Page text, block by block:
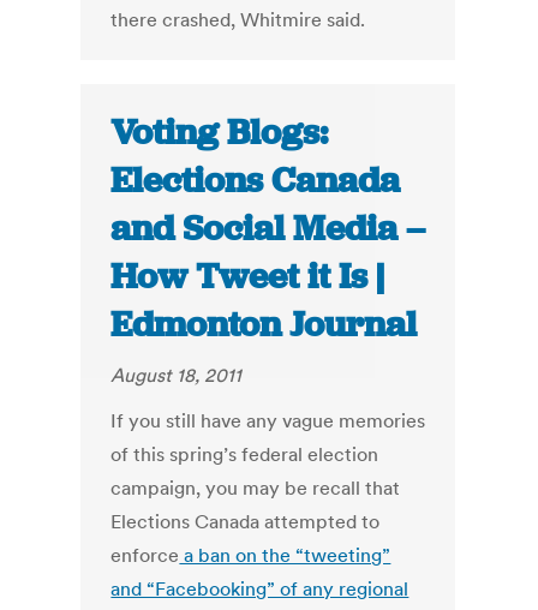
there crashed, Whitmire said.
Voting Blogs:
Elections Canada
and Social Media –
How Tweet it Is |
Edmonton Journal
August 18, 2011
If you still have any vague memories
of this spring’s federal election
campaign, you may be recall that
Elections Canada attempted to
enforce a ban on the “tweeting”
and “Facebooking” of any regional